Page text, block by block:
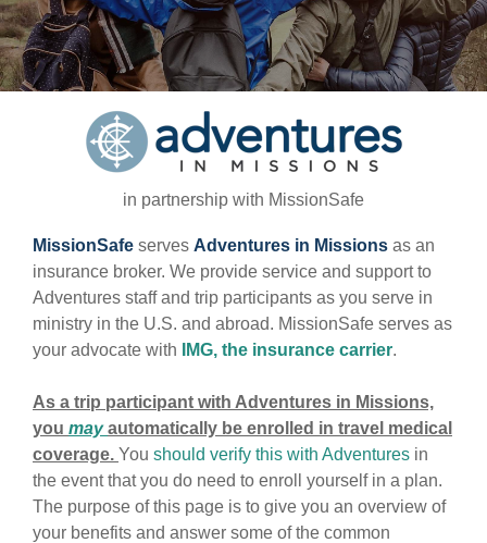
in partnership with MissionSafe
MissionSafe serves Adventures in Missions as an
insurance broker. We provide service and support to
Adventures staff and trip participants as you serve in
ministry in the U.S. and abroad. MissionSafe serves as
your advocate with IMG, the insurance carrier.
As a trip participant with Adventures in Missions,
you mayautomatically be enrolled in travel medical
coverage. You should verify this with Adventures in
the event that you do need to enroll yourself in a plan.
The purpose of this page is to give you an overview of
your benefits and answer some of the common